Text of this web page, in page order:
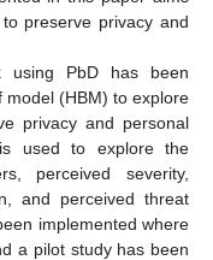
preserve privacy and
using PbD has been
(HBM) to explore
privacy and personal
used to explore the
perceived severity,
and perceived threat
implemented where
a pilot study has been